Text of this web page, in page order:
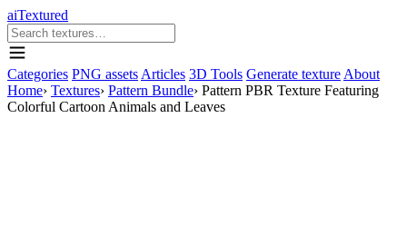
aiTextured
Categories PNG assets Articles 3D Tools Generate texture About
Home› Textures› Pattern Bundle› Pattern PBR Texture Featuring
Colorful Cartoon Animals and Leaves